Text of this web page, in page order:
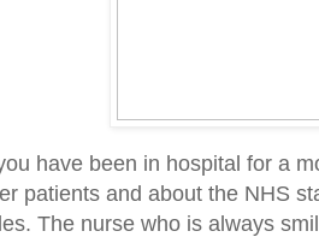
have been in hospital for a
patients and about the NHS
The nurse who is always